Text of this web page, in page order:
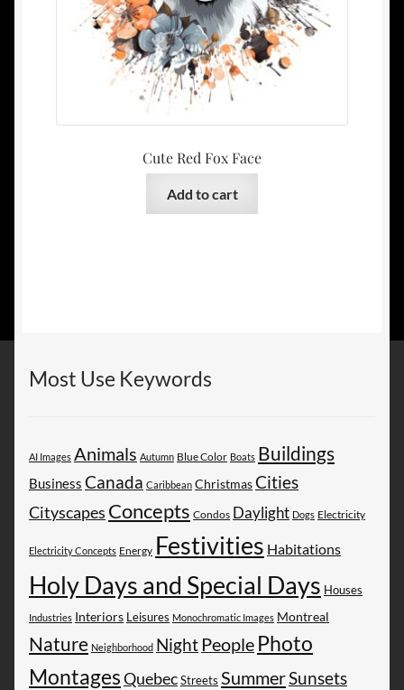
Cute Red Fox Face
Add to cart
Most Use Keywords
AI Images Animals Autumn Blue Color Boats Buildings
Business Canada Caribbean ChristmasCities
Cityscapes Concepts Condos Daylight Dogs Electricity
Electricity Concepts Energy Festivities Habitations
Holy Days and Special Days Houses
Industries Interiors Leisures Monochromatic Images Montreal
Nature Neighborhood Night People Photo
MontagesQuebecStreets SummerSunsets